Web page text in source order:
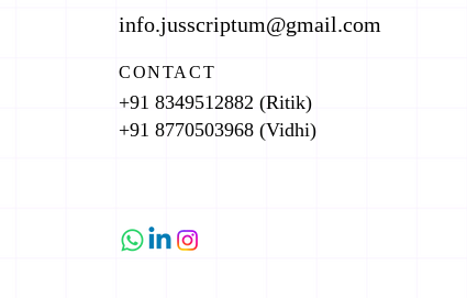
info.jusscriptum@gmail.com
CONTACT
+91 8349512882 (Ritik)
+91 8770503968 (Vidhi)